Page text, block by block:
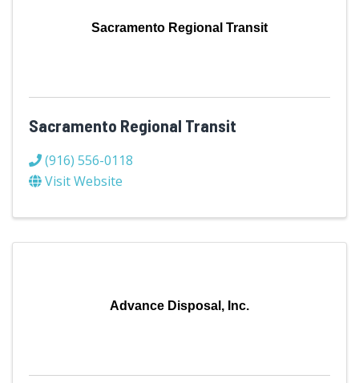
Sacramento Regional Transit
Sacramento Regional Transit
(916) 556-0118
Visit Website
Advance Disposal, Inc.